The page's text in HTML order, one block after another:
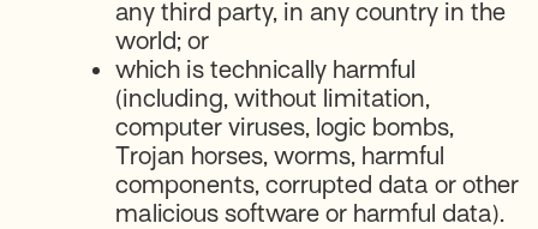
any third party, in any country in the
world; or
which is technically harmful
(including, without limitation,
computer viruses, logic bombs,
Trojan horses, worms, harmful
components, corrupted data or other
malicious software or harmful data).